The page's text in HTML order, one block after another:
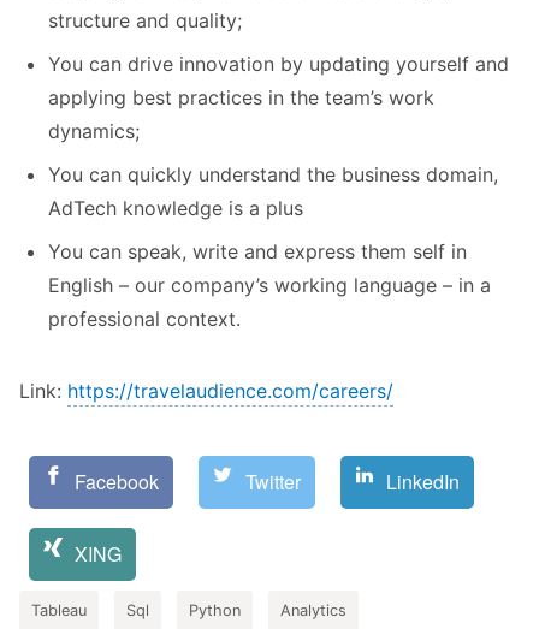
structure and quality;
You can drive innovation by updating yourself and
applying best practices in the team’s work
dynamics;
You can quickly understand the business domain,
AdTech knowledge is a plus
You can speak, write and express them self in
English – our company’s working language – in a
professional context.
Link: https://travelaudience.com/careers/
Facebook Twitter LinkedIn
XING
Tableau Sql Python Analytics